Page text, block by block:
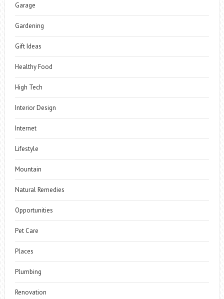
Garage
Gardening
Gift Ideas
Healthy Food
High Tech
Interior Design
Internet
Lifestyle
Mountain
Natural Remedies
Opportunities
Pet Care
Places
Plumbing
Renovation